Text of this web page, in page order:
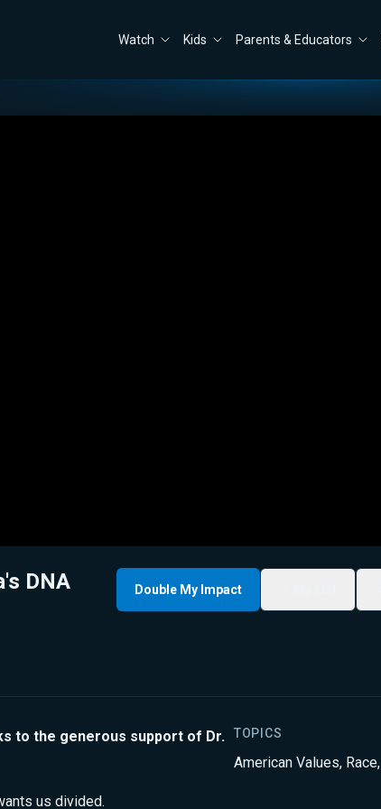
Watch Kids Parents & Educators
DNA Double My Impact
to the generous support of Dr.
us divided.
TOPICS
American Values, Race,